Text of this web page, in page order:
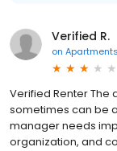
Verified R.
on Apartments
Verified Renter The
sometimes can be
manager needs
organization, and